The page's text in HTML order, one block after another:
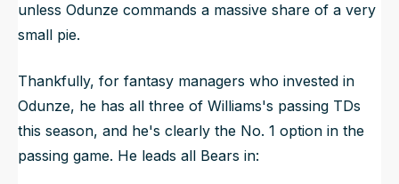
unless Odunze commands a massive share of a very
small pie.
Thankfully, for fantasy managers who invested in
Odunze, he has all three of Williams's passing TDs
this season, and he's clearly the No. 1 option in the
passing game. He leads all Bears in: